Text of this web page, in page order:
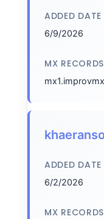
ADDED DATE
6/9/2026
MX RECORDS
ADDED DATE
6/2/2026
MX RECORDS